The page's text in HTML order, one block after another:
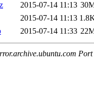
2015-07-14 11:13
2015-07-14 11:13
2015-07-14 11:33
Port